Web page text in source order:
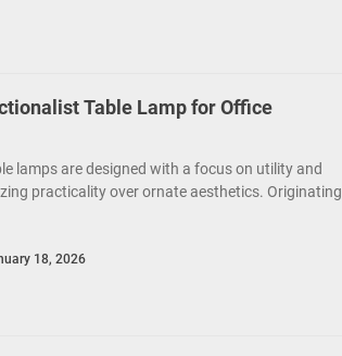
Table Lamp for Office
lamps are designed with a focus on utility and
practicality over ornate aesthetics. Originating
18, 2026